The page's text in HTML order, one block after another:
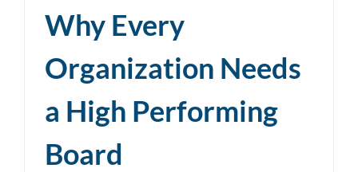
Why Every
Organization Needs
a High Performing
Board